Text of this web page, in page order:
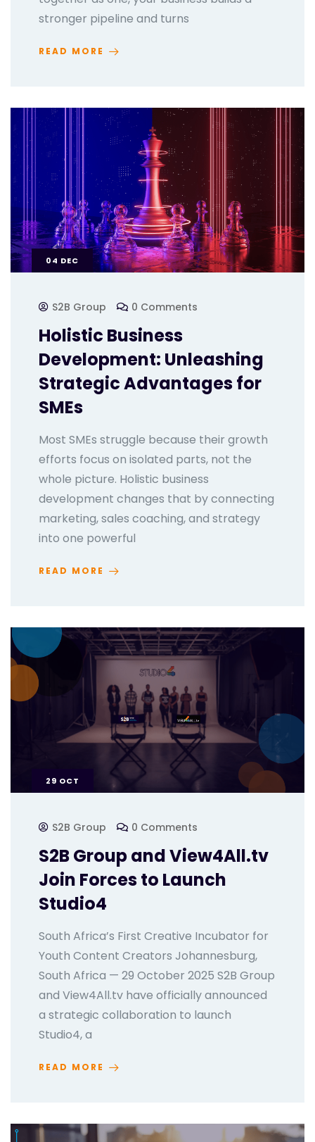
stronger pipeline and turns
READ MORE
04 DEC
S2B Group 0 Comments
Holistic Business
Development: Unleashing
Strategic Advantages for
SMEs
Most SMEs struggle because their growth
efforts focus on isolated parts, not the
whole picture. Holistic business
development changes that by connecting
marketing, sales coaching, and strategy
into one powerful
READ MORE
29 OCT
S2B Group 0 Comments
S2B Group and View4All.tv
Join Forces to Launch
Studio4
South Africa’s First Creative Incubator for
Youth Content Creators Johannesburg,
South Africa — 29 October 2025 S2B Group
and View4All.tv have officially announced
a strategic collaboration to launch
Studio4, a
READ MORE